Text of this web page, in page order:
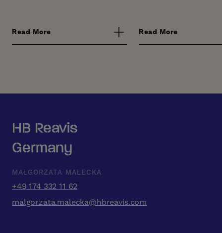
Read More Read More
HB Reavis
Germany
MAŁGORZATA MAŁECKA
+49 174 332 11 62
malgorzata.malecka@hbreavis.com